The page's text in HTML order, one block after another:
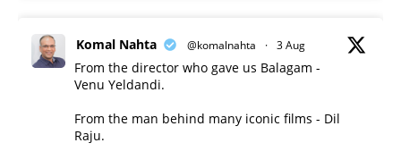
Komal Nahta @komalnahta · 3 Aug
From the director who gave us Balagam -
Venu Yeldandi.
From the man behind many iconic films - Dil
Raju.